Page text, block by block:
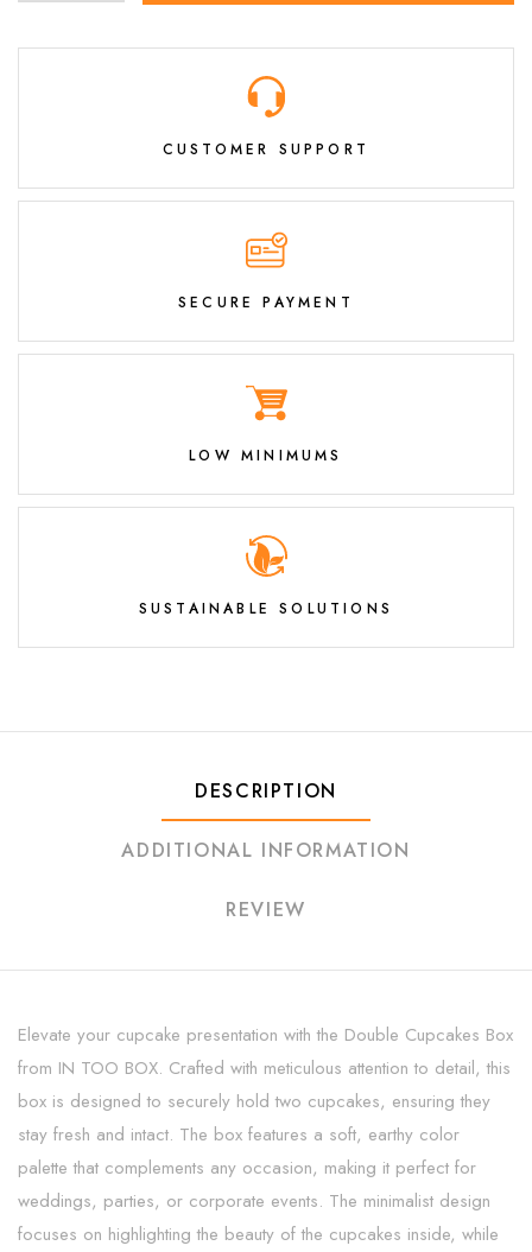
CUSTOMER SUPPORT
SECURE PAYMENT
LOW MINIMUMS
SUSTAINABLE SOLUTIONS
DESCRIPTION
ADDITIONAL INFORMATION
REVIEW
Elevate your cupcake presentation with the Double Cupcakes Box
from IN TOO BOX. Crafted with meticulous attention to detail, this
box is designed to securely hold two cupcakes, ensuring they
stay fresh and intact. The box features a soft, earthy color
palette that complements any occasion, making it perfect for
weddings, parties, or corporate events. The minimalist design
focuses on highlighting the beauty of the cupcakes inside, while